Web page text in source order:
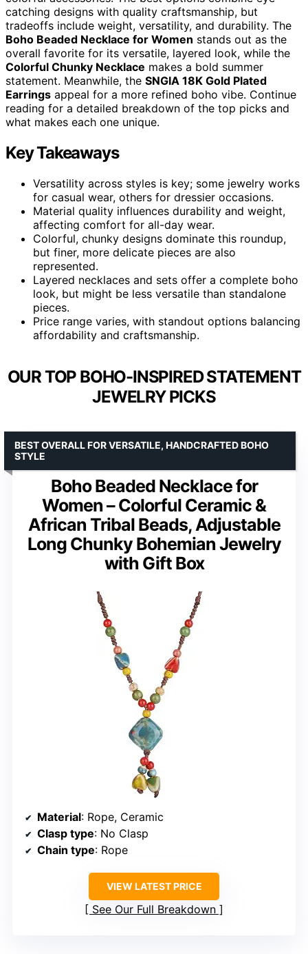
catching designs with quality craftsmanship, but
tradeoffs include weight, versatility, and durability. The
Boho Beaded Necklace for Women stands out as the
overall favorite for its versatile, layered look, while the
Colorful Chunky Necklace makes a bold summer
statement. Meanwhile, the SNGIA 18K Gold Plated
Earrings appeal for a more refined boho vibe. Continue
reading for a detailed breakdown of the top picks and
what makes each one unique.
Key Takeaways
Versatility across styles is key; some jewelry works
for casual wear, others for dressier occasions.
Material quality influences durability and weight,
affecting comfort for all-day wear.
Colorful, chunky designs dominate this roundup,
but finer, more delicate pieces are also
represented.
Layered necklaces and sets offer a complete boho
look, but might be less versatile than standalone
pieces.
Price range varies, with standout options balancing
affordability and craftsmanship.
OUR TOP BOHO-INSPIRED STATEMENT
JEWELRY PICKS
Boho Beaded Necklace for
Women – Colorful Ceramic &
African Tribal Beads, Adjustable
Long Chunky Bohemian Jewelry
with Gift Box
BEST OVERALL FOR VERSATILE, HANDCRAFTED BOHO
STYLE
Material: Rope, Ceramic
Clasp type: No Clasp
Chain type: Rope
VIEW LATEST PRICE
See Our Full Breakdown